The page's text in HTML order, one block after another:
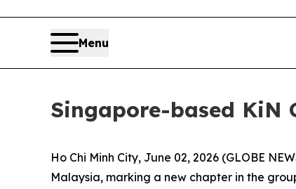
Menu
Singapore-based
Ho Chi Minh City, June 02, 2026 (GLOBE
Malaysia, marking a new chapter in the